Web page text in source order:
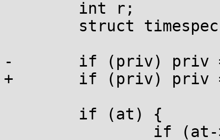
-	if (priv) priv = 128;
+	if (priv) priv = FUTEX_PRIVATE;